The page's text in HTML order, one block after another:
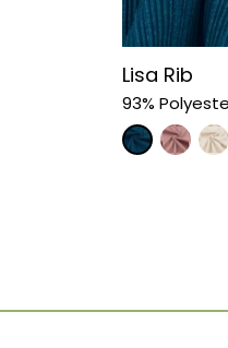
Lisa Rib
93%